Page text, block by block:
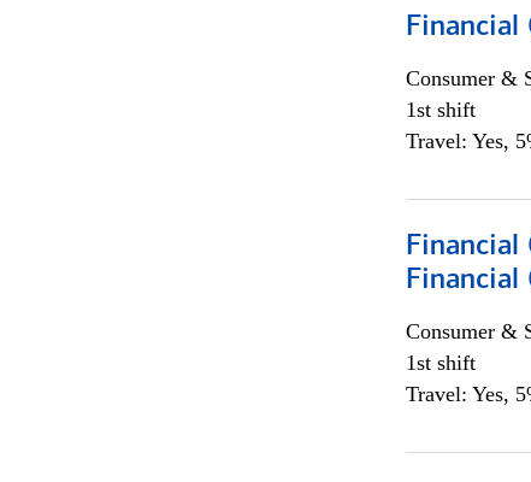
Financial
Consumer &
1st shift
Travel: Yes,
Financial
Financial
Consumer &
1st shift
Travel: Yes,